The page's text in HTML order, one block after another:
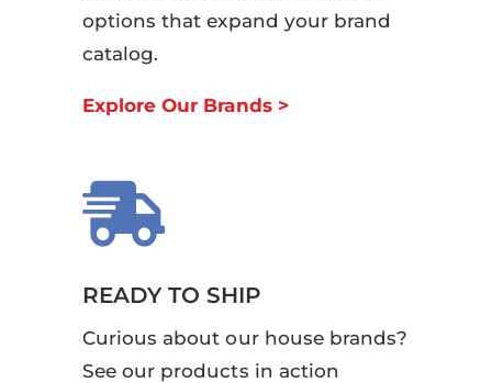
options that expand your brand
catalog.
Explore Our Brands >

READY TO SHIP
Curious about our house brands?
See our products in action